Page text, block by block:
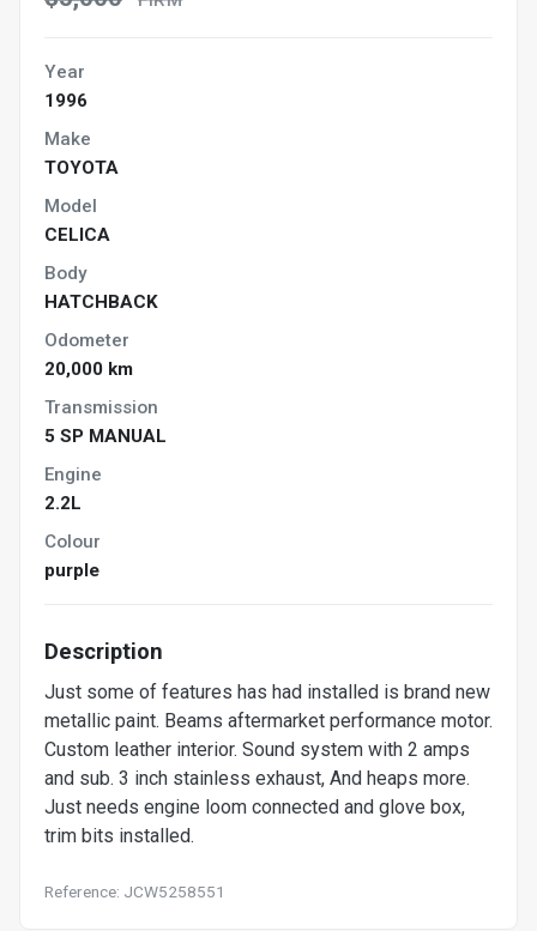
Year
1996
Make
TOYOTA
Model
CELICA
Body
HATCHBACK
Odometer
20,000 km
Transmission
5 SP MANUAL
Engine
2.2L
Colour
purple
Description
Just some of features has had installed is brand new
metallic paint. Beams aftermarket performance motor.
Custom leather interior. Sound system with 2 amps
and sub. 3 inch stainless exhaust, And heaps more.
Just needs engine loom connected and glove box,
trim bits installed.
Reference: JCW5258551